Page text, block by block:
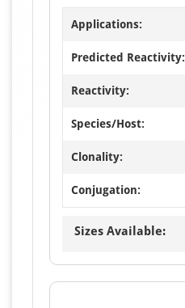
Applications:
Predicted Reactivity:
Reactivity:
Species/Host:
Clonality:
Conjugation:
Sizes Available: